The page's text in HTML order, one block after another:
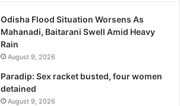
Odisha Flood Situation Worsens As
Mahanadi, Baitarani Swell Amid Heavy
Rain
August 9, 2026
Paradip: Sex racket busted, four women
detained
August 9, 2026